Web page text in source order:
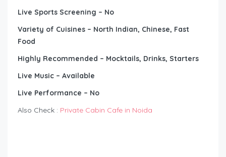
Live Sports Screening – No
Variety of Cuisines – North Indian, Chinese, Fast
Food
Highly Recommended – Mocktails, Drinks, Starters
Live Music – Available
Live Performance – No
Also Check : Private Cabin Cafe in Noida